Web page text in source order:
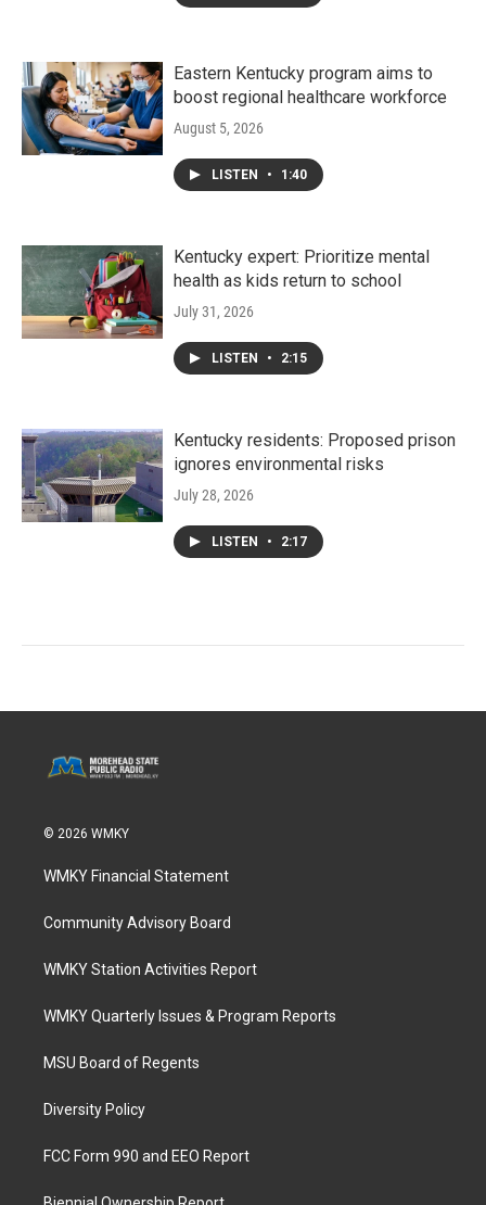
Eastern Kentucky program aims to
boost regional healthcare workforce
August 5, 2026
LISTEN • 1:40
Kentucky expert: Prioritize mental
health as kids return to school
July 31, 2026
LISTEN • 2:15
Kentucky residents: Proposed prison
ignores environmental risks
July 28, 2026
LISTEN • 2:17
© 2026 WMKY
WMKY Financial Statement
Community Advisory Board
WMKY Station Activities Report
WMKY Quarterly Issues & Program Reports
MSU Board of Regents
Diversity Policy
FCC Form 990 and EEO Report